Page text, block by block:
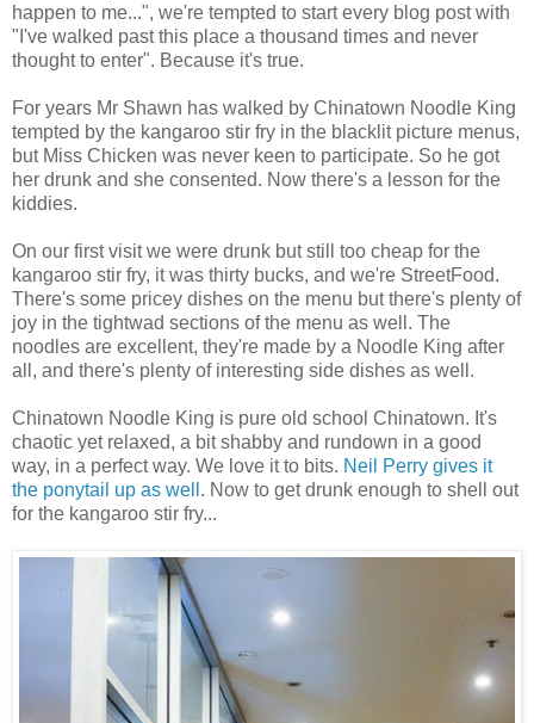
happen to me...", we're tempted to start every blog post with
"I've walked past this place a thousand times and never
thought to enter". Because it's true.
For years Mr Shawn has walked by Chinatown Noodle King
tempted by the kangaroo stir fry in the blacklit picture menus,
but Miss Chicken was never keen to participate. So he got
her drunk and she consented. Now there's a lesson for the
kiddies.
On our first visit we were drunk but still too cheap for the
kangaroo stir fry, it was thirty bucks, and we're StreetFood.
There's some pricey dishes on the menu but there's plenty of
joy in the tightwad sections of the menu as well. The
noodles are excellent, they're made by a Noodle King after
all, and there's plenty of interesting side dishes as well.
Chinatown Noodle King is pure old school Chinatown. It's
chaotic yet relaxed, a bit shabby and rundown in a good
way, in a perfect way. We love it to bits. Neil Perry gives it
the ponytail up as well . Now to get drunk enough to shell out
for the kangaroo stir fry...